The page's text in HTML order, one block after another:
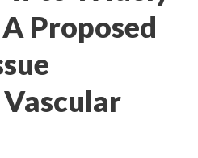
Proposed